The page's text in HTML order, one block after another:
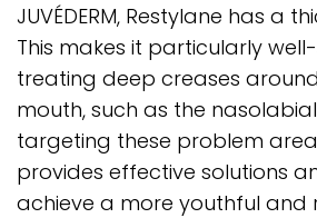
JUVÉDERM, Restylane has a
This makes it particularly
treating deep creases
mouth, such as the
targeting these problem
provides effective solutions
achieve a more youthful and